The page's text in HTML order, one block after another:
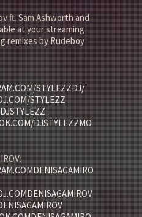
ft. Sam Ashworth and
at your streaming
remixes by Rudeboy
STYLEZZDJ/
STYLEZZ
DJSTYLEZZMO